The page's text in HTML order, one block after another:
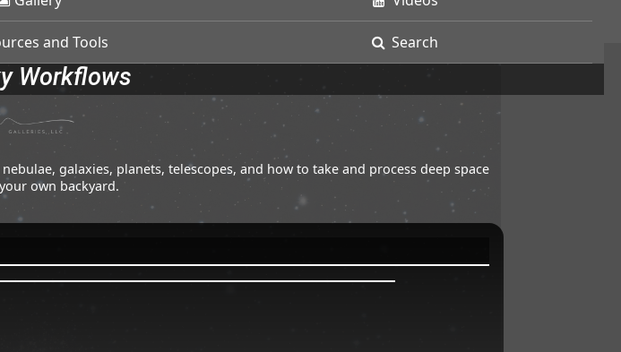
and Tools Search
Workflows
galaxies, planets, telescopes, and how to take and process deep space
own backyard.